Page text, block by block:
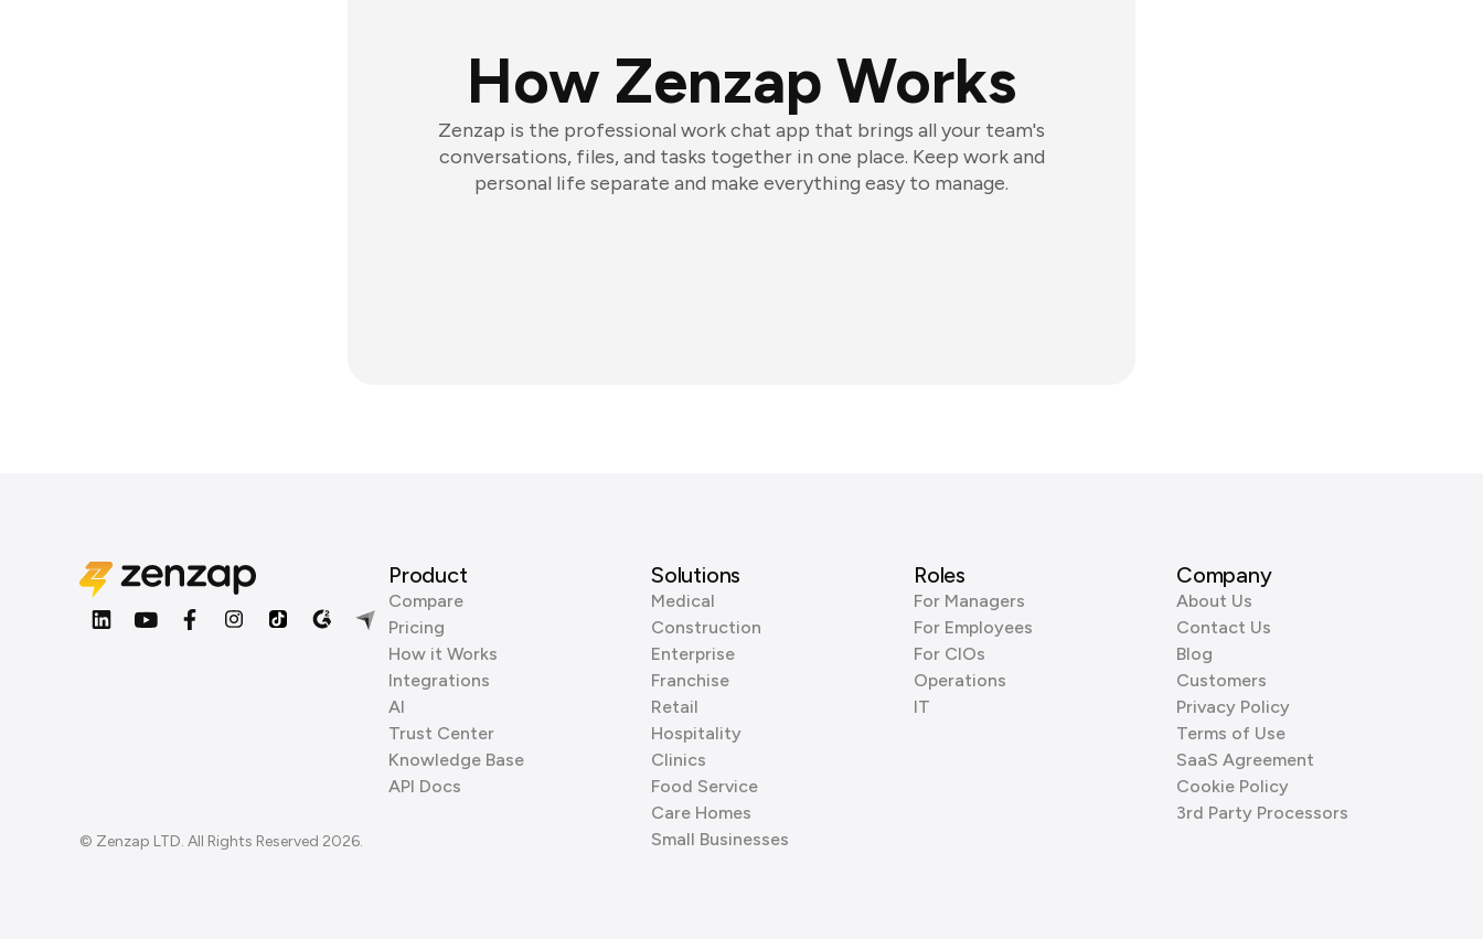
How Zenzap Works
Zenzap is the professional work chat app that brings all your team's
conversations, files, and tasks together in one place. Keep work and
personal life separate and make everything easy to manage.
© Zenzap LTD. All Rights Reserved 2026.
Product
Compare
Pricing
How it Works
Integrations
AI
Trust Center
Knowledge Base
API Docs
Solutions
Medical
Construction
Enterprise
Franchise
Retail
Hospitality
Clinics
Food Service
Care Homes
Small Businesses
Roles
For Managers
For Employees
For CIOs
Operations
IT
Company
About Us
Contact Us
Blog
Customers
Privacy Policy
Terms of Use
SaaS Agreement
Cookie Policy
3rd Party Processors